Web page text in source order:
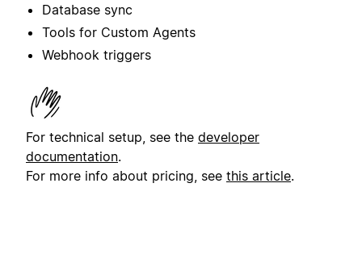
Database sync
Tools for Custom Agents
Webhook triggers
For technical setup, see the developer
documentation.
For more info about pricing, see this article.